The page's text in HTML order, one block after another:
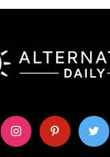
instagram pinterest twitter